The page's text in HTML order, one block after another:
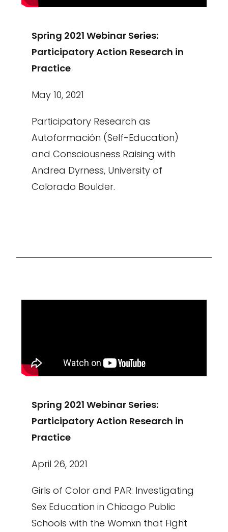
Spring 2021 Webinar Series:
Participatory Action Research in
Practice
May 10, 2021
Participatory Research as
Autoformación (Self-Education)
and Consciousness Raising with
Andrea Dyrness, University of
Colorado Boulder.
Spring 2021 Webinar Series:
Participatory Action Research in
Practice
April 26, 2021
Girls of Color and PAR: Investigating
Sex Education in Chicago Public
Schools with the Womxn that Fight